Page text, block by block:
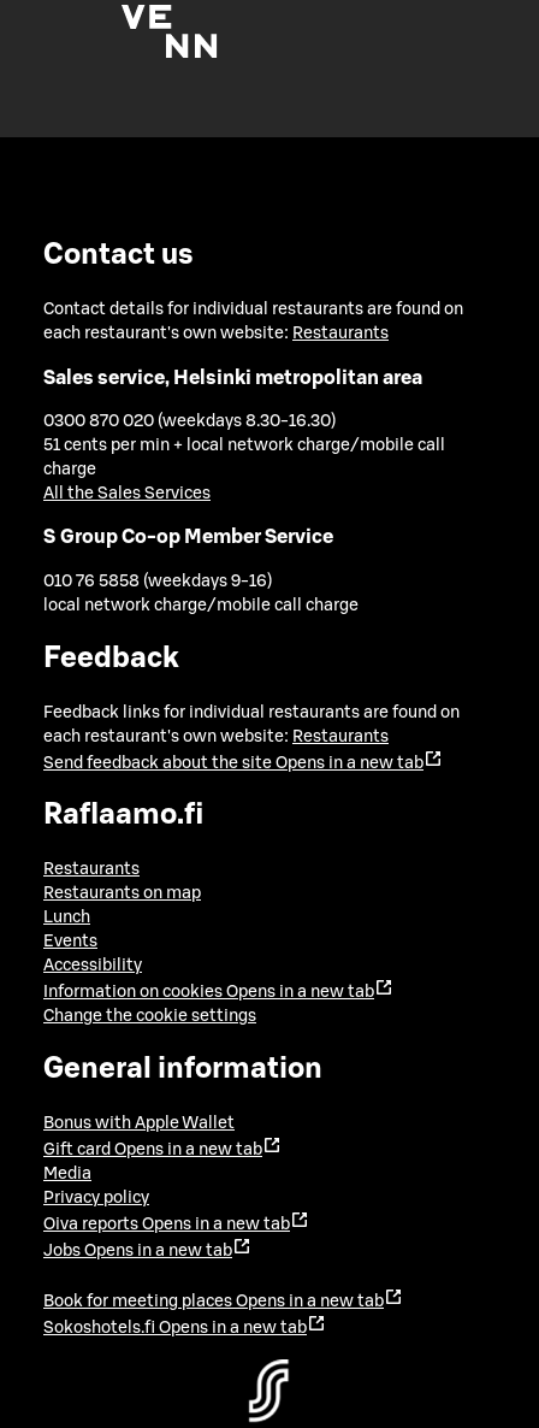
Contact us
Contact details for individual restaurants are found on
each restaurant's own website: Restaurants
Sales service, Helsinki metropolitan area
0300 870 020 (weekdays 8.30-16.30)
51 cents per min + local network charge/mobile call
charge
All the Sales Services
S Group Co-op Member Service
010 76 5858 (weekdays 9-16)
local network charge/mobile call charge
Feedback
Feedback links for individual restaurants are found on
each restaurant's own website: Restaurants
Send feedback about the site Opens in a new tab
Raflaamo.fi
Restaurants
Restaurants on map
Lunch
Events
Accessibility
Information on cookies Opens in a new tab
Change the cookie settings
General information
Bonus with Apple Wallet
Gift card Opens in a new tab
Media
Privacy policy
Oiva reports Opens in a new tab
Jobs Opens in a new tab
Book for meeting places Opens in a new tab
Sokoshotels.fi Opens in a new tab